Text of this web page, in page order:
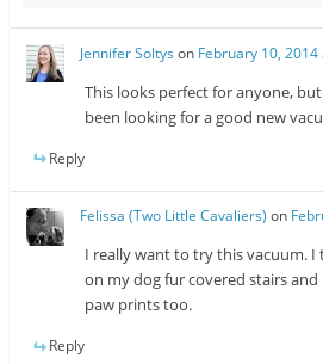
Jennifer Soltys on February 10,
This looks perfect for anyone, but
been looking for a good new
Reply
Felissa (Two Little Cavaliers) on
I really want to try this vacuum.
on my dog fur covered stairs
paw prints too.
Reply